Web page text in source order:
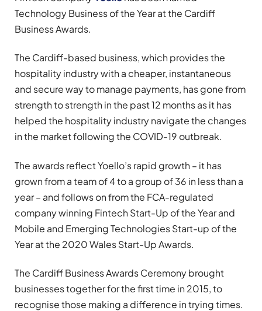
Technology Business of the Year at the Cardiff
Business Awards.
The Cardiff-based business, which provides the
hospitality industry with a cheaper, instantaneous
and secure way to manage payments, has gone from
strength to strength in the past 12 months as it has
helped the hospitality industry navigate the changes
in the market following the COVID-19 outbreak.
The awards reflect Yoello’s rapid growth – it has
grown from a team of 4 to a group of 36 in less than a
year – and follows on from the FCA-regulated
company winning Fintech Start-Up of the Year and
Mobile and Emerging Technologies Start-up of the
Year at the 2020 Wales Start-Up Awards.
The Cardiff Business Awards Ceremony brought
businesses together for the first time in 2015, to
recognise those making a difference in trying times.